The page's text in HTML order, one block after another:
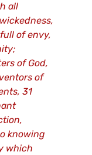
all
of envy,
of God,
of
31
knowing
which